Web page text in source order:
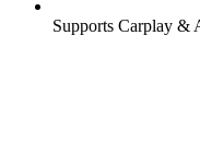
Supports Carplay &